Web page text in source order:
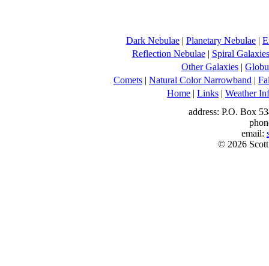
Dark Nebulae | Planetary Nebulae |
Reflection Nebulae| Spiral Galaxies
Other Galaxies |
Comets | Natural Color Narrowband |
Home | Links | Weather
address: P.O. Box
email:
© 2026